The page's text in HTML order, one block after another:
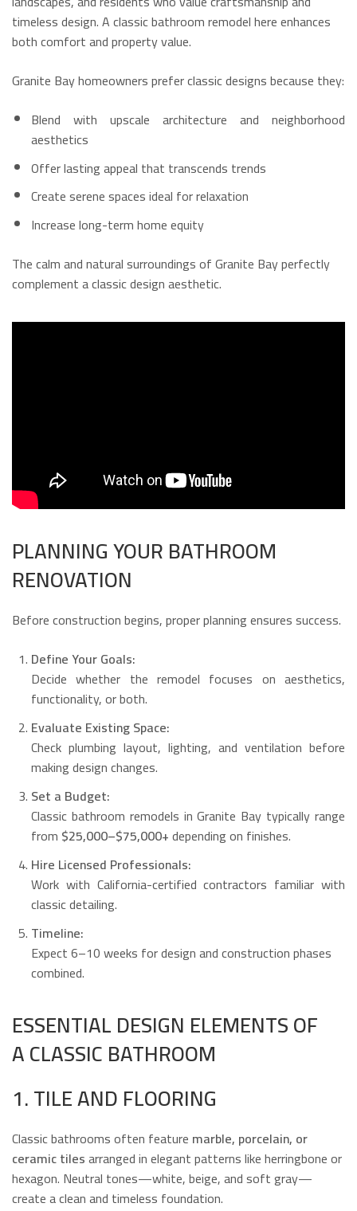
timeless design. A classic bathroom remodel here enhances
both comfort and property value.
Granite Bay homeowners prefer classic designs because they:
Blend with upscale architecture and neighborhood
aesthetics
Offer lasting appeal that transcends trends
Create serene spaces ideal for relaxation
Increase long-term home equity
The calm and natural surroundings of Granite Bay perfectly
complement a classic design aesthetic.
PLANNING YOUR BATHROOM
RENOVATION
Before construction begins, proper planning ensures success.
Define Your Goals:
Decide whether the remodel focuses on aesthetics,
functionality, or both.
Evaluate Existing Space:
Check plumbing layout, lighting, and ventilation before
making design changes.
Set a Budget:
Classic bathroom remodels in Granite Bay typically range
from $25,000–$75,000+depending on finishes.
Hire Licensed Professionals:
Work with California-certified contractors familiar with
classic detailing.
Timeline:
Expect 6–10 weeks for design and construction phases
combined.
ESSENTIAL DESIGN ELEMENTS OF
A CLASSIC BATHROOM
1. TILE AND FLOORING
Classic bathrooms often feature marble, porcelain, or
ceramic tilesarranged in elegant patterns like herringbone or
hexagon. Neutral tones—white, beige, and soft gray—
create a clean and timeless foundation.